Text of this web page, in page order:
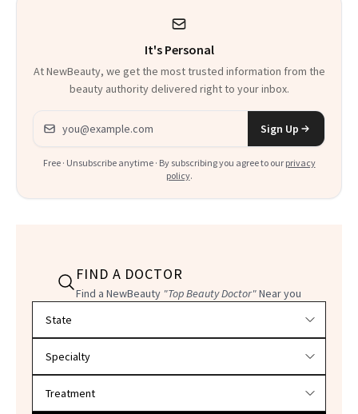
It's Personal
At NewBeauty, we get the most trusted information from the
beauty authority delivered right to your inbox.
Email address
Sign Up
Free · Unsubscribe anytime · By subscribing you agree to our privacy
policy.
FIND A DOCTOR
Find a NewBeauty "Top Beauty Doctor"Near you